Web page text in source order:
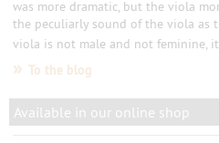
was more dramatic, but the viola
the peculiarly sound of the viola as
viola is not male and not feminine,
» To the blog
Available in our online shop